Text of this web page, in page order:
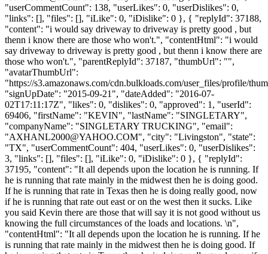
"userCommentCount": 138, "userLikes": 0, "userDislikes": 0,
"links": [], "files": [], "iLike": 0, "iDislike": 0 }, { "replyId": 37188,
"content": "i would say driveway to driveway is pretty good , but
thenn i know there are those who won't.", "contentHtml": "i would
say driveway to driveway is pretty good , but thenn i know there are
those who won't.", "parentReplyId": 37187, "thumbUrl": "",
"avatarThumbUrl":
"https://s3.amazonaws.com/cdn.bulkloads.com/user_files/profile/
"signUpDate": "2015-09-21", "dateAdded": "2016-07-
02T17:11:17Z", "likes": 0, "dislikes": 0, "approved": 1, "userId":
69406, "firstName": "KEVIN", "lastName": "SINGLETARY",
"companyName": "SINGLETARY TRUCKING", "email":
"AXHANL2000@YAHOO.COM", "city": "Livingston", "state":
"TX", "userCommentCount": 404, "userLikes": 0, "userDislikes":
3, "links": [], "files": [], "iLike": 0, "iDislike": 0 }, { "replyId":
37195, "content": "It all depends upon the location he is running. If
he is running that rate mainly in the midwest then he is doing good.
If he is running that rate in Texas then he is doing really good, now
if he is running that rate out east or on the west then it sucks. Like
you said Kevin there are those that will say it is not good without us
knowing the full circumstances of the loads and locations. \n",
"contentHtml": "It all depends upon the location he is running. If he
is running that rate mainly in the midwest then he is doing good. If